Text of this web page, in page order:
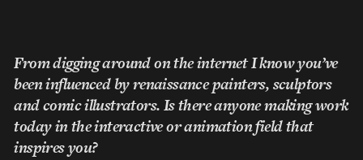
From digging around on the internet I know you’ve
been influenced by renaissance painters, sculptors
and comic illustrators. Is there anyone making work
today in the interactive or animation field that
inspires you?